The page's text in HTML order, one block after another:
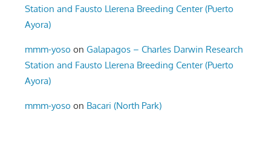
Station and Fausto Llerena Breeding Center (Puerto
Ayora)
mmm-yoso onGalapagos – Charles Darwin Research
Station and Fausto Llerena Breeding Center (Puerto
Ayora)
mmm-yoso on Bacari (North Park)